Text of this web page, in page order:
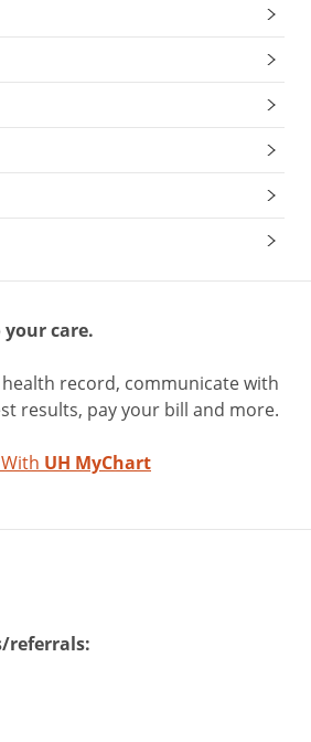
care.
record, communicate with
results, pay your bill and more.
UH MyChart
referrals: